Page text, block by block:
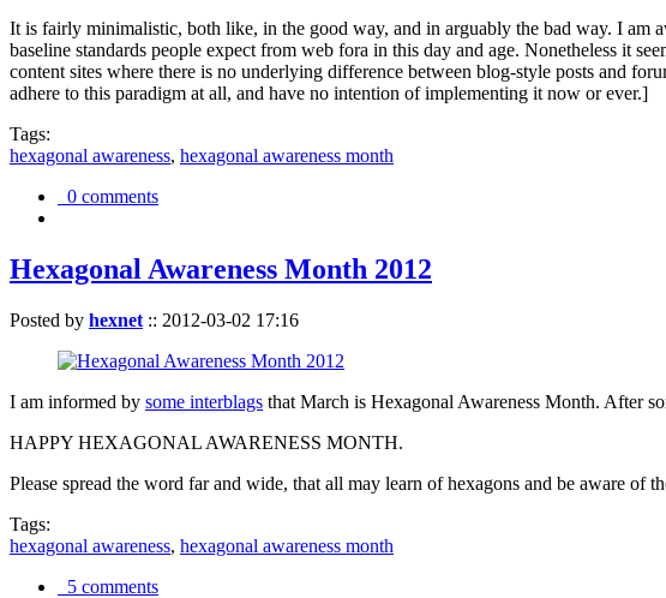
It is fairly minimalistic, both like, in the good way, and in arguably the bad way. I am
baseline standards people expect from web fora in this day and age. Nonetheless it
content sites where there is no underlying difference between blog-style posts and
adhere to this paradigm at all, and have no intention of implementing it now or ever.]
Tags:
hexagonal awareness, hexagonal awareness month
0 comments
Hexagonal Awareness Month 2012
Posted by hexnet :: 2012-03-02 17:16
I am informed by some interblags that March is Hexagonal Awareness Month. After
HAPPY HEXAGONAL AWARENESS MONTH.
Please spread the word far and wide, that all may learn of hexagons and be aware of
Tags:
hexagonal awareness, hexagonal awareness month
5 comments